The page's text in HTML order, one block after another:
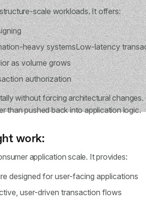
scale workloads. It offers:
heavy systemsLow-latency
as volume grows
authorization
without forcing architectural
than pushed back into application logic.
work:
application scale. It provides:
designed for user-facing applications
user-driven transaction flows